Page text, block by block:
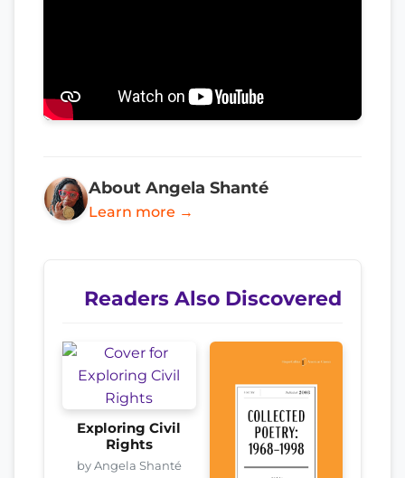
About Angela Shanté
Learn more →
Readers Also Discovered
Exploring Civil
Rights
by Angela Shanté